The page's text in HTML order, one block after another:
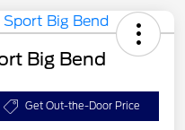
Big Bend
Get Out-the-Door Price